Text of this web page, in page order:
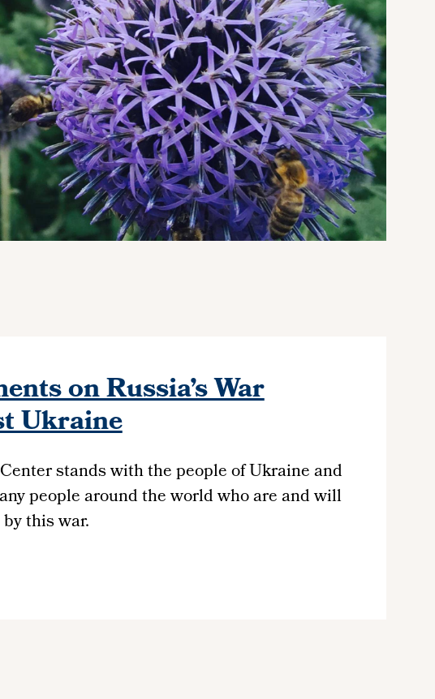
on Russia’s War
Ukraine
stands with the people of Ukraine and
people around the world who are and will
this war.